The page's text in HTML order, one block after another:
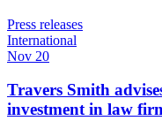
Press releases
International
Nov 20
Travers Smith
investment in law